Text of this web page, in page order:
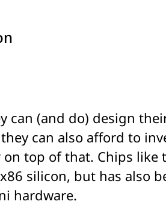
can (and do) design
can also afford to
top of that. Chips
silicon, but has also
hardware.